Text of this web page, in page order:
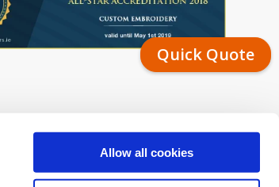
Allow all cookies
Quick Quote